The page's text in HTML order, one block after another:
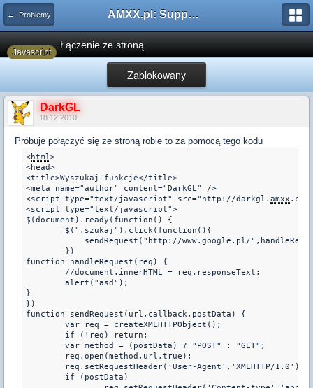
← Problemy AMXX.pl: Support AMX Mod X i SourceMod
Javascript
Łączenie ze stroną
Zablokowany
DarkGL
18.12.2010
Próbuje połączyć się ze stroną robie to za pomocą tego kodu
<html>
<head>
<title>Wyszukaj funkcje</title>
<meta name="author" content="DarkGL" />
<script type="text/javascript" src="http://darkgl. amxx .pl/
<script type="text/javascript">
$(document).ready(function() {
function handleRequest(req) {
}
})
function sendRequest(url,callback,postData) {